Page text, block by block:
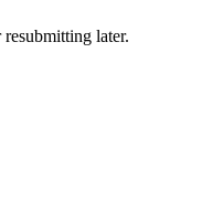
later.